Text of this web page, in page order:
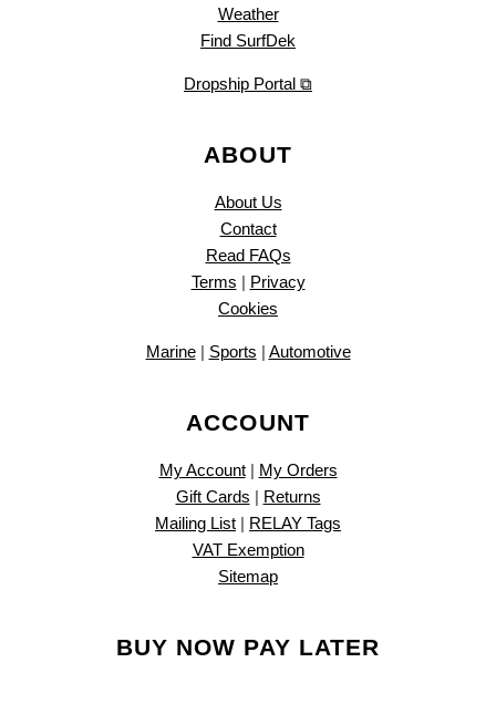
Weather
Find SurfDek
Dropship Portal ⧉
ABOUT
About Us
Contact
Read FAQs
Terms | Privacy
Cookies
Marine| Sports | Automotive
ACCOUNT
My Account| My Orders
Gift Cards | Returns
Mailing List | RELAY Tags
VAT Exemption
Sitemap
BUY NOW PAY LATER